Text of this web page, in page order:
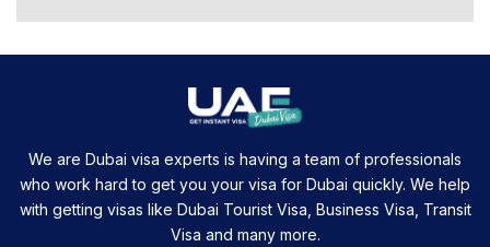
We are Dubai visa experts is having a team of professionals
who work hard to get you your visa for Dubai quickly. We help
with getting visas like Dubai Tourist Visa, Business Visa, Transit
Visa and many more.